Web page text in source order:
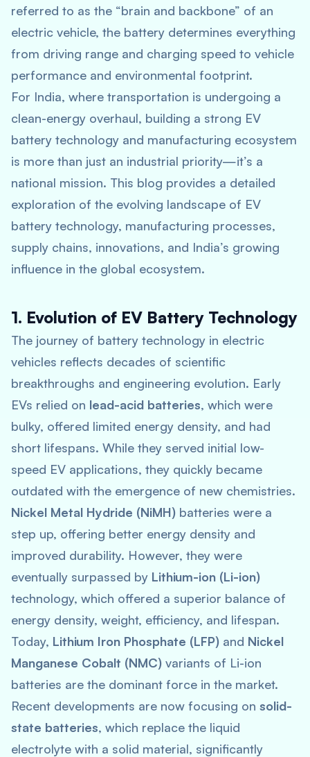
referred to as the “brain and backbone” of an
electric vehicle, the battery determines everything
from driving range and charging speed to vehicle
performance and environmental footprint.
For India, where transportation is undergoing a
clean-energy overhaul, building a strong EV
battery technology and manufacturing ecosystem
is more than just an industrial priority—it’s a
national mission. This blog provides a detailed
exploration of the evolving landscape of EV
battery technology, manufacturing processes,
supply chains, innovations, and India’s growing
influence in the global ecosystem.
1. Evolution of EV Battery Technology
The journey of battery technology in electric
vehicles reflects decades of scientific
breakthroughs and engineering evolution. Early
EVs relied on lead-acid batteries, which were
bulky, offered limited energy density, and had
short lifespans. While they served initial low-
speed EV applications, they quickly became
outdated with the emergence of new chemistries.
Nickel Metal Hydride (NiMH) batteries were a
step up, offering better energy density and
improved durability. However, they were
eventually surpassed by Lithium-ion (Li-ion)
technology, which offered a superior balance of
energy density, weight, efficiency, and lifespan.
Today, Lithium Iron Phosphate (LFP) and Nickel
Manganese Cobalt (NMC) variants of Li-ion
batteries are the dominant force in the market.
Recent developments are now focusing on solid-
state batteries, which replace the liquid
electrolyte with a solid material, significantly